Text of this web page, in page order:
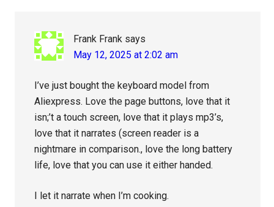
Frank Frank says
May 12, 2025 at 2:02 am
I’ve just bought the keyboard model from
Aliexpress. Love the page buttons, love that it
isn;’t a touch screen, love that it plays mp3’s,
love that it narrates (screen reader is a
nightmare in comparison., love the long battery
life, love that you can use it either handed.
I let it narrate when I’m cooking.